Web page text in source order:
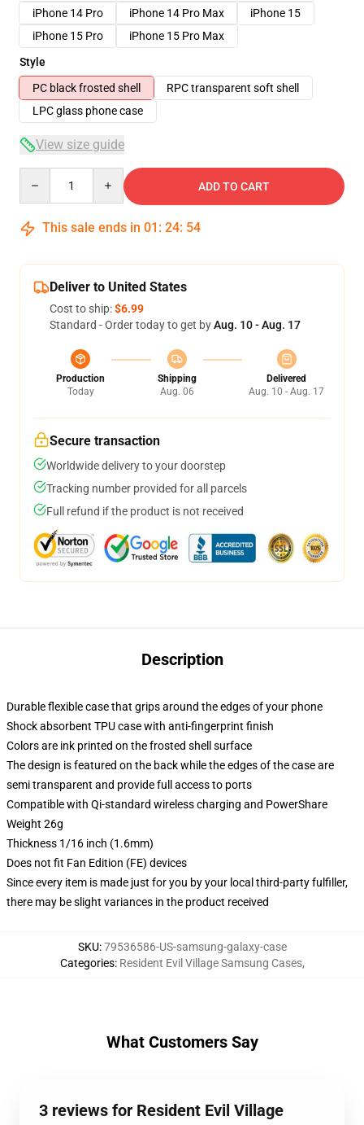
iPhone 14 Pro
iPhone 14 Pro Max
iPhone 15
iPhone 15 Pro
iPhone 15 Pro Max
Style
PC black frosted shell
RPC transparent soft shell
LPC glass phone case
View size guide
ADD TO CART
This sale ends in 01 : 24: 54
Deliver to United States
Cost to ship:$6.99
Standard - Order today to get byAug. 10 - Aug. 17
Production
Today
Shipping
Aug. 06
Delivered
Aug. 10 - Aug. 17
Secure transaction
Worldwide delivery to your doorstep
Tracking number provided for all parcels
Full refund if the product is not received
Description
Durable flexible case that grips around the edges of your phone
Shock absorbent TPU case with anti-fingerprint finish
Colors are ink printed on the frosted shell surface
The design is featured on the back while the edges of the case are
semi transparent and provide full access to ports
Compatible with Qi-standard wireless charging and PowerShare
Weight 26g
Thickness 1/16 inch (1.6mm)
Does not fit Fan Edition (FE) devices
Since every item is made just for you by your local third-party fulfiller,
there may be slight variances in the product received
SKU:79536586-US-samsung-galaxy-case
Categories: Resident Evil Village Samsung Cases,
What Customers Say
3 reviews for Resident Evil Village